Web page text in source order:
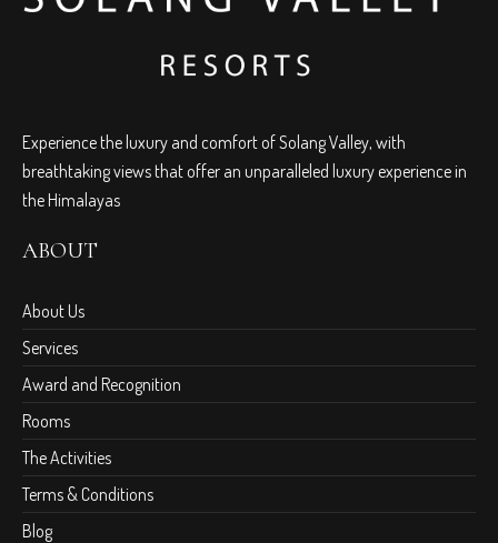
Experience the luxury and comfort of Solang Valley, with
breathtaking views that offer an unparalleled luxury experience in
the Himalayas
ABOUT
About Us
Services
Award and Recognition
Rooms
The Activities
Terms & Conditions
Blog